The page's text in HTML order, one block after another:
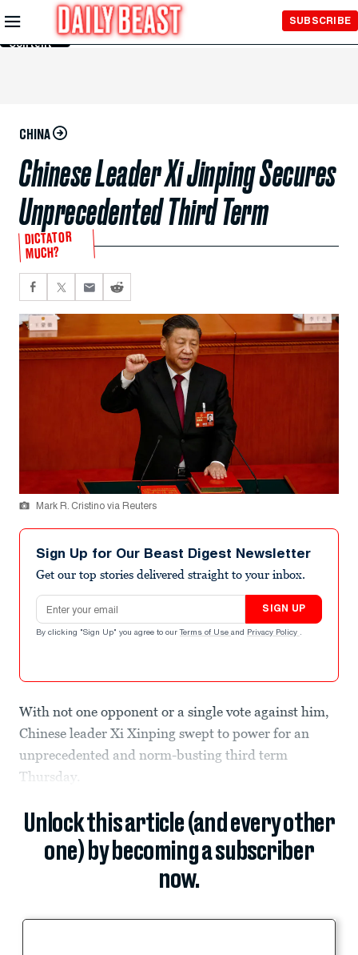
Skip to
Main
Content
SUBSCRIBE
CHINA
Chinese Leader Xi Jinping Secures
Unprecedented Third Term
DICTATOR
MUCH?
Mark R. Cristino via Reuters
Sign Up for Our Beast Digest Newsletter
Get our top stories delivered straight to your inbox.
Email address
SIGN UP
By clicking "Sign Up" you agree to our Terms of Use and Privacy Policy .
With not one opponent or a single vote against him,
Chinese leader Xi Xinping swept to power for an
unprecedented and norm-busting third term
Thursday.
Unlock this article (and every other
one) by becoming a subscriber
now.